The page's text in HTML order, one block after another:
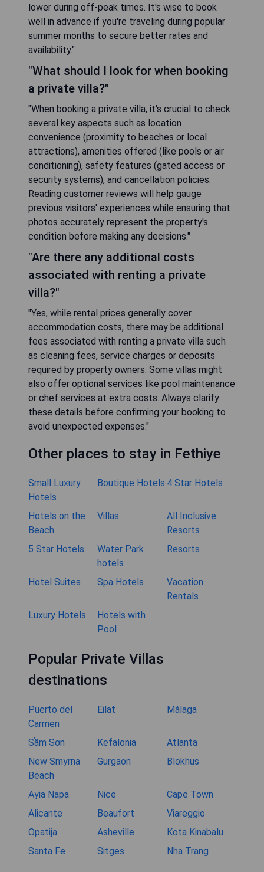
lower during off-peak times. It's wise to book
well in advance if you're traveling during popular
summer months to secure better rates and
availability."
"What should I look for when booking
a private villa?"
"When booking a private villa, it's crucial to check
several key aspects such as location
convenience (proximity to beaches or local
attractions), amenities offered (like pools or air
conditioning), safety features (gated access or
security systems), and cancellation policies.
Reading customer reviews will help gauge
previous visitors' experiences while ensuring that
photos accurately represent the property's
condition before making any decisions."
"Are there any additional costs
associated with renting a private
villa?"
"Yes, while rental prices generally cover
accommodation costs, there may be additional
fees associated with renting a private villa such
as cleaning fees, service charges or deposits
required by property owners. Some villas might
also offer optional services like pool maintenance
or chef services at extra costs. Always clarify
these details before confirming your booking to
avoid unexpected expenses."
Other places to stay in Fethiye
Small Luxury
Hotels
Boutique Hotels 4 Star Hotels
Hotels on the
Beach
Villas
All Inclusive
Resorts
5 Star Hotels
Water Park
hotels
Resorts
Hotel Suites Spa Hotels
Vacation
Rentals
Luxury Hotels
Hotels with
Pool
Popular Private Villas
destinations
Puerto del
Carmen
Eilat Málaga
Sầm Sơn Kefalonia
Atlanta
New Smyrna
Beach
Gurgaon Blokhus
Ayia Napa Nice
Cape Town
Alicante
Beaufort
Viareggio
Opatija
Asheville
Kota Kinabalu
Santa Fe
Sitges Nha Trang